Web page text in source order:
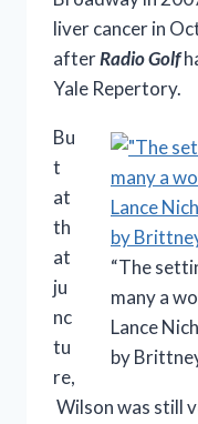
liver cancer in
afterRadio Golf
Yale Repertory.
“The
many a
Lance
by
Bu
t
at
th
at
ju
nc
tu
re,
Wilson was still